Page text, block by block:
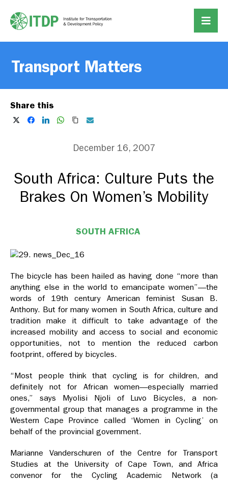
Transport Matters
Share this
December 16, 2007
South Africa: Culture Puts the
Brakes On Women’s Mobility
SOUTH AFRICA
The bicycle has been hailed as having done “more than
anything else in the world to emancipate women”—the
words of 19th century American feminist Susan B.
Anthony. But for many women in South Africa, culture and
tradition make it difficult to take advantage of the
increased mobility and access to social and economic
opportunities, not to mention the reduced carbon
footprint, offered by bicycles.
“Most people think that cycling is for children, and
definitely not for African women—especially married
ones,” says Myolisi Njoli of Luvo Bicycles, a non-
governmental group that manages a programme in the
Western Cape Province called ‘Women in Cycling’ on
behalf of the provincial government.
Marianne Vanderschuren of the Centre for Transport
Studies at the University of Cape Town, and Africa
convenor for the Cycling Academic Network (a